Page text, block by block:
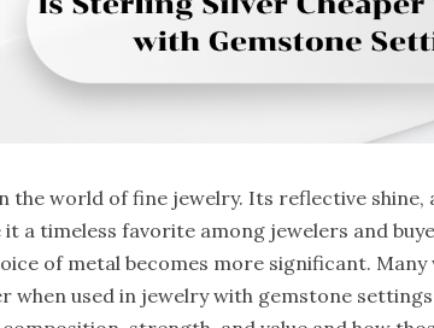
the world of fine jewelry. Its reflective
a timeless favorite among jewelers and
of metal becomes more significant.
when used in jewelry with gemstone